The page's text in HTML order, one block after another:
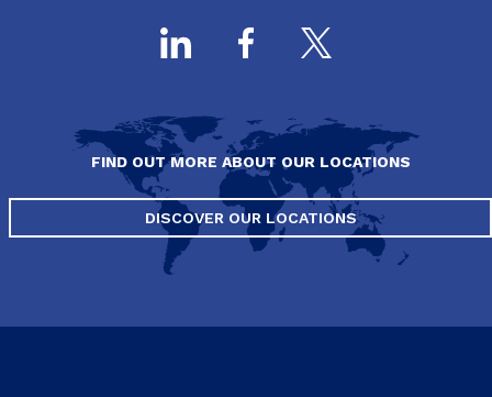
FIND OUT MORE ABOUT OUR LOCATIONS
DISCOVER OUR LOCATIONS